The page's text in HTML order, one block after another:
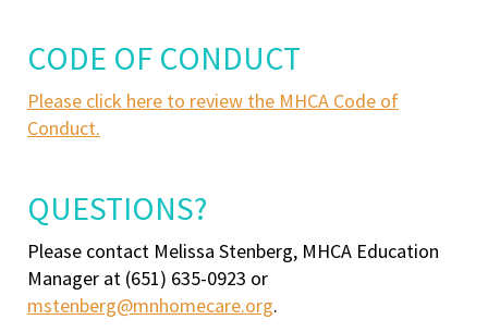
CODE OF CONDUCT
Please click here to review the MHCA Code of
Conduct.
QUESTIONS?
Please contact Melissa Stenberg, MHCA Education
Manager at (651) 635-0923 or
mstenberg@mnhomecare.org.